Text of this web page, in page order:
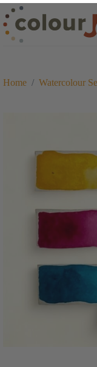
Skip
to
content
Home / Watercolour